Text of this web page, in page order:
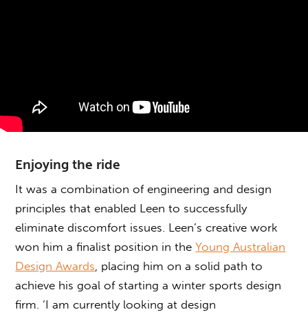
Enjoying the ride
It was a combination of engineering and design
principles that enabled Leen to successfully
eliminate discomfort issues. Leen’s creative work
won him a finalist position in theYoung Australian
Design Awards , placing him on a solid path to
achieve his goal of starting a winter sports design
firm. ‘I am currently looking at design